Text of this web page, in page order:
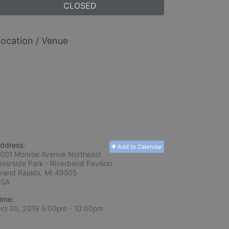
CLOSED
/ Venue
Add to Calendar
Monroe Avenue Northeast
Park - Riverbend Pavilion
Rapids, MI 49505
05, 2019 5:00pm - 10:00pm